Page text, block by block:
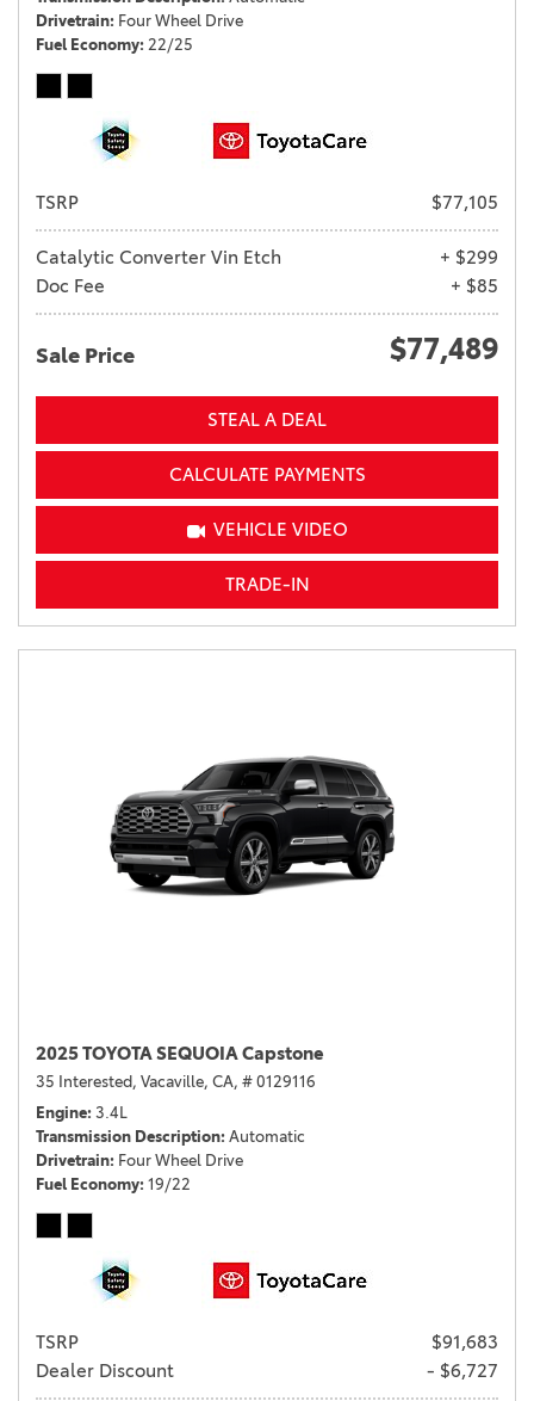
Drivetrain Four Wheel Drive
Fuel Economy 22/25
TSRP $77,105
Catalytic Converter Vin Etch
+ $299
Doc Fee
+ $85
Sale Price $77,489
STEAL A DEAL
CALCULATE PAYMENTS
VEHICLE VIDEO
TRADE-IN
2025 TOYOTA SEQUOIA Capstone
35 Interested, Vacaville, CA, # 0129116
Engine 3.4L
Transmission Description Automatic
Drivetrain Four Wheel Drive
Fuel Economy 19/22
TSRP
$91,683
Dealer Discount
- $6,727